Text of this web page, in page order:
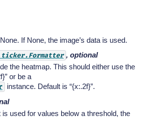
If None, the image’s data is used.
, optional
the heatmap. This should either use the
or be a
instance. Default is “{x:.2f}”.
used for values below a threshold, the